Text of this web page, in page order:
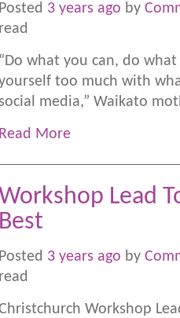
Posted 3 years ago by
read
“Do what you can, do
too much with
social media,” Waikato
Read More
Lead
Best
Posted 3 years ago by
read
Workshop